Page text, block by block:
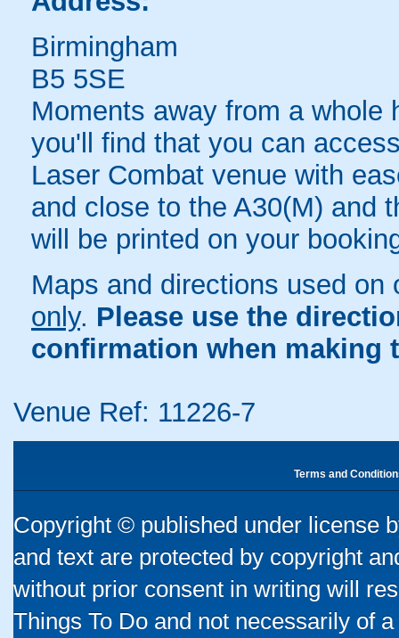
Birmingham
B5 5SE
Moments away from a
you'll find that you can
Laser Combat venue with
and close to the A30(M) and
will be printed on your
Maps and directions used
only. Please use the
confirmation when making
Venue Ref: 11226-7
Terms and
Copyright © published under license
and text are protected by copyright
without prior consent in writing will
Things To Do and not necessarily of